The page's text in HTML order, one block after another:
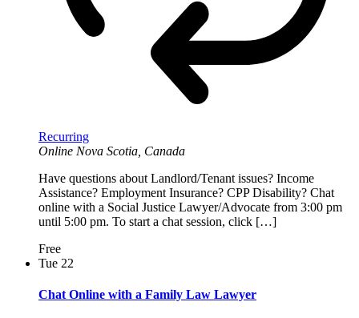
Recurring
Online Nova Scotia, Canada
Have questions about Landlord/Tenant issues? Income
Assistance? Employment Insurance? CPP Disability? Chat
online with a Social Justice Lawyer/Advocate from 3:00 pm
until 5:00 pm. To start a chat session, click […]
Free
Tue 22
Chat Online with a Family Law Lawyer